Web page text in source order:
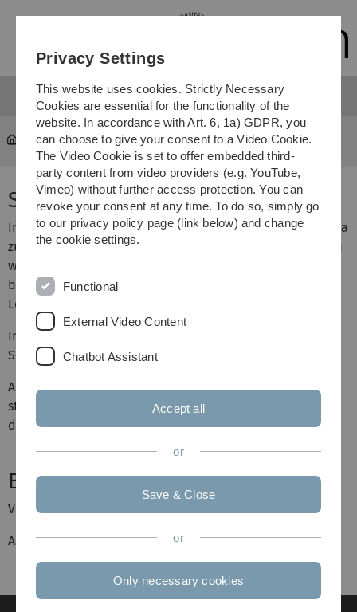
Skip
Skip
Skip
Skip
Courses ... Seminar - Geometrie
Seminar zur Geometrie
Im Wintersemester 2015/16 bietet Prof. Dr. Anna Dall'Acqua
zusammen mit Adrian Spener ein Seminar an, in welchem
weiterführende Themen aus der Veranstaltung
behandelt werden. Es richtet sich in erster Linie an
Lehramtskandidaten.
In Kürze gibt es hier mehr Informationen zum Inhalt.
Schreibt bei Interesse bitte eine Mail an Adrian Spener.
Am 16.07, 16:00 Uhr wird im Raum E19 ein Treffen
stattfinden, bei dem die Themen vorgestellt werden und
die Vorträge vergeben werden.
Betreuung:
Veranstalter:
Assistent:Adrian Spener
Privacy Settings
This website uses cookies. Strictly Necessary
Cookies are essential for the functionality of the
website. In accordance with Art. 6, 1a) GDPR, you
can choose to give your consent to a Video Cookie.
The Video Cookie is set to offer embedded third-
party content from video providers (e.g. YouTube,
Vimeo) without further access protection. You can
revoke your consent at any time. To do so, simply go
to our privacy policy page (link below) and change
the cookie settings.
Functional
External Video Content
Chatbot Assistant
Accept all
or
Save & Close
or
Only necessary cookies